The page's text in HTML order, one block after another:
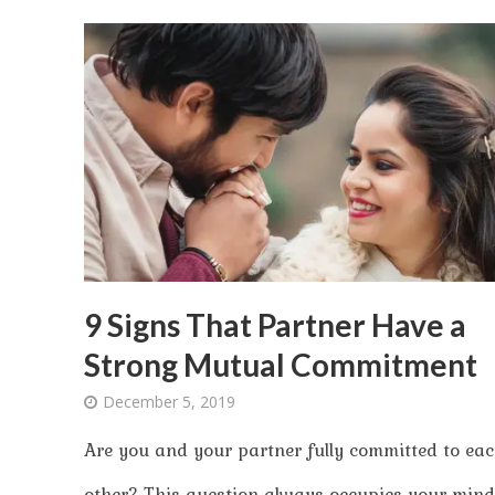
9 Signs That Partner Have a
Strong Mutual Commitment
December 5, 2019
Are you and your partner fully committed to